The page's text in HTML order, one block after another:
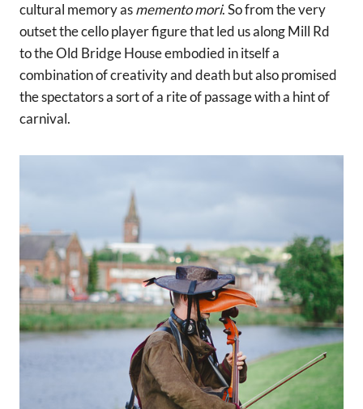
cultural memory asmemento mori. So from the very
outset the cello player figure that led us along Mill Rd
to the Old Bridge House embodied in itself a
combination of creativity and death but also promised
the spectators a sort of a rite of passage with a hint of
carnival.